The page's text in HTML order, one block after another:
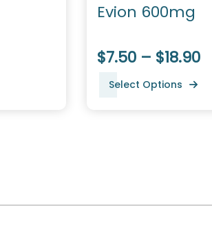
Evion 600mg
$7.50 – $18.90
Select Options